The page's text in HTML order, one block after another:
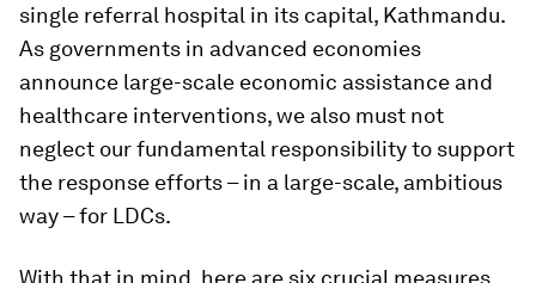
single referral hospital in its capital, Kathmandu.
As governments in advanced economies
announce large-scale economic assistance and
healthcare interventions, we also must not
neglect our fundamental responsibility to support
the response efforts – in a large-scale, ambitious
way – for LDCs.
With that in mind, here are six crucial measures